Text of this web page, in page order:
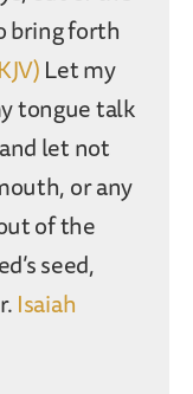
bring forth
Let my
tongue talk
and let not
or any
of the
seed,
Isaiah